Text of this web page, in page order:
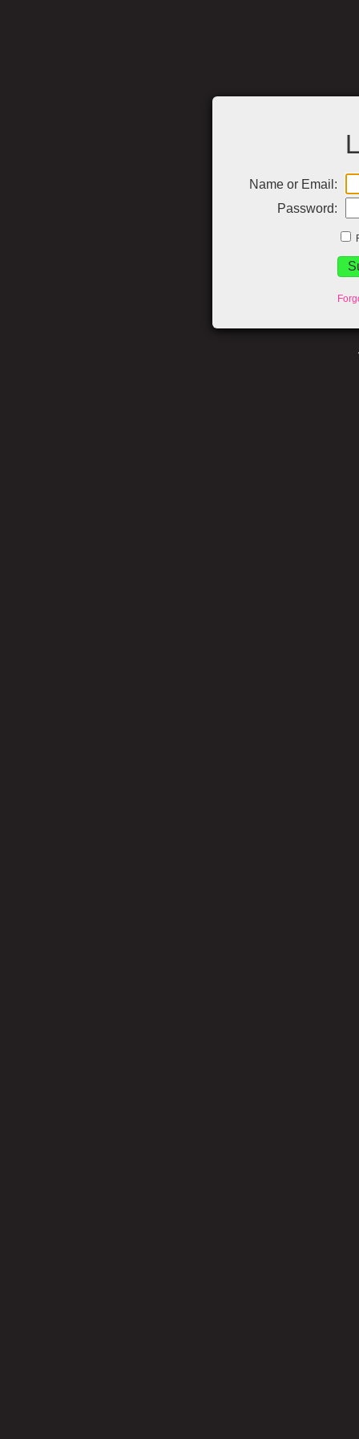
Name or Email:
Password: